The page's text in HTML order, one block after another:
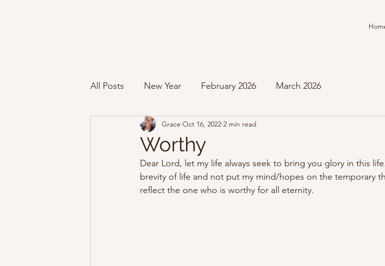
All Posts New Year February 2026 March 2026
Worthy
Grace Oct 16, 2022 2 min read
Dear Lord, let my life always seek to bring you glory in this
brevity of life and not put my mind/hopes on the temporary
reflect the one who is worthy for all eternity.